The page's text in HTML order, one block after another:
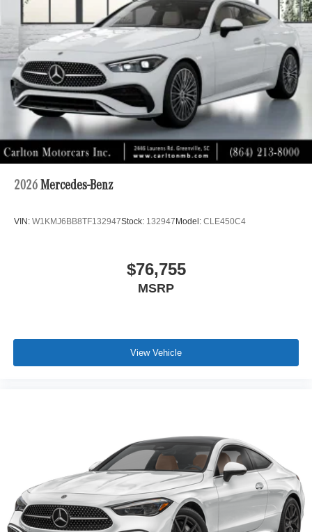
2026 Mercedes-Benz
VIN: W1KMJ6BB8TF132947Stock: 132947Model: CLE450C4
$76,755
MSRP
View Vehicle